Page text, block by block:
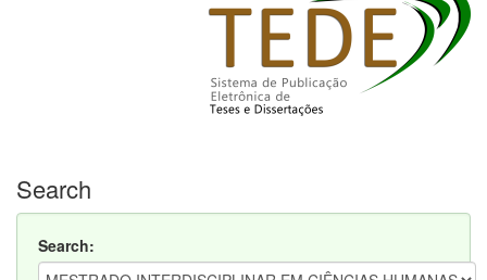
Search
Search: